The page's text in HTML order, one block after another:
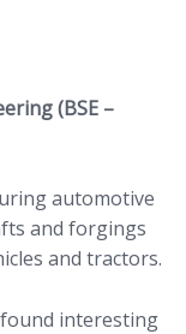
(BSE –
automotive
and forgings
and tractors.
interesting